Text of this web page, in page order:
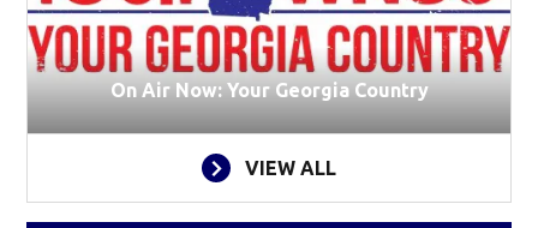
On Air Now: Your Georgia Country
VIEW ALL